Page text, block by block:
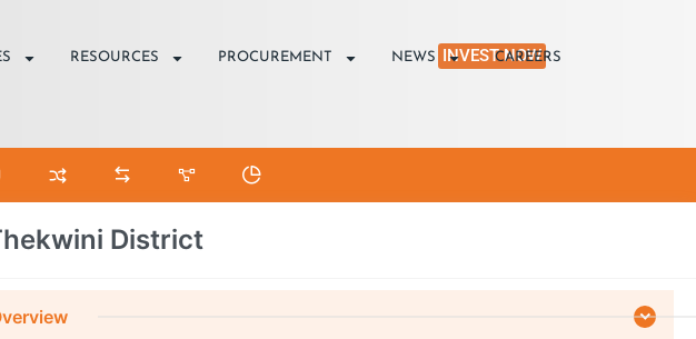
RESOURCES PROCUREMENT NEWS CAREERS
INVEST NOW
District